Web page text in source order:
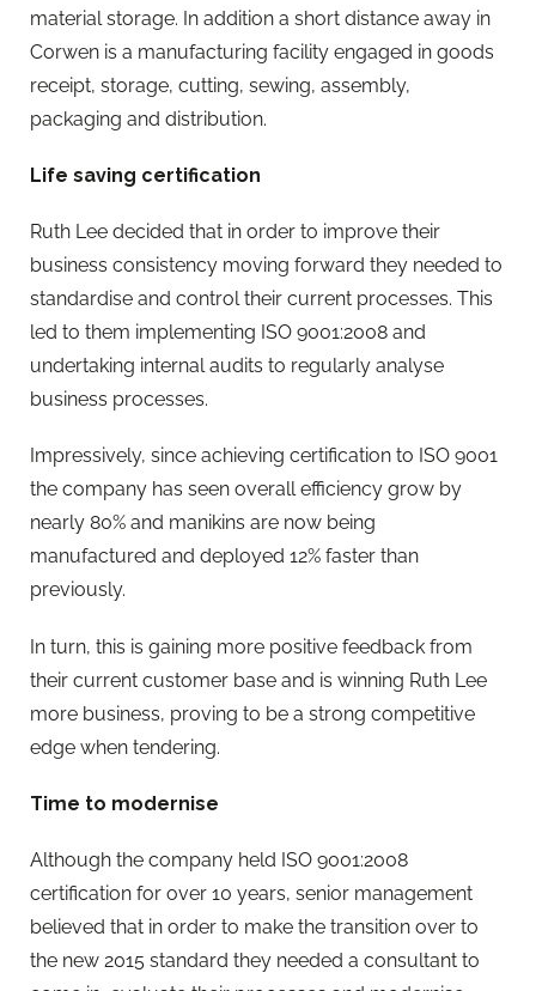
material storage. In addition a short distance away in
Corwen is a manufacturing facility engaged in goods
receipt, storage, cutting, sewing, assembly,
packaging and distribution.
Life saving certification
Ruth Lee decided that in order to improve their
business consistency moving forward they needed to
standardise and control their current processes. This
led to them implementing ISO 9001:2008 and
undertaking internal audits to regularly analyse
business processes.
Impressively, since achieving certification to ISO 9001
the company has seen overall efficiency grow by
nearly 80% and manikins are now being
manufactured and deployed 12% faster than
previously.
In turn, this is gaining more positive feedback from
their current customer base and is winning Ruth Lee
more business, proving to be a strong competitive
edge when tendering.
Time to modernise
Although the company held ISO 9001:2008
certification for over 10 years, senior management
believed that in order to make the transition over to
the new 2015 standard they needed a consultant to